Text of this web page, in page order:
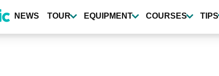
NEWS TOUR EQUIPMENT COURSES TIPS